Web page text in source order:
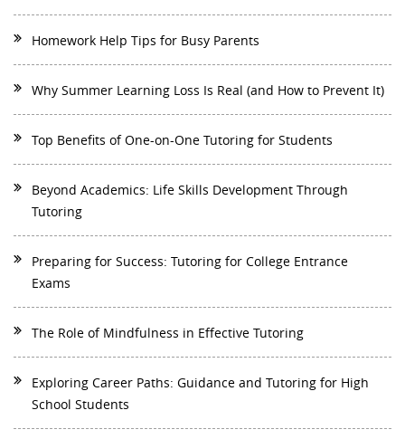
Homework Help Tips for Busy Parents
Why Summer Learning Loss Is Real (and How to Prevent It)
Top Benefits of One-on-One Tutoring for Students
Beyond Academics: Life Skills Development Through
Tutoring
Preparing for Success: Tutoring for College Entrance
Exams
The Role of Mindfulness in Effective Tutoring
Exploring Career Paths: Guidance and Tutoring for High
School Students